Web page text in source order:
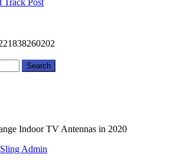
Track Post
Indoor TV Antennas in 2020
Admin